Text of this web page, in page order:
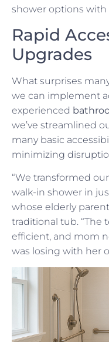
shower options
Rapid
Upgrades
What surprises
we can implement
experienced
we’ve streamlined
many basic
minimizing
“We transformed
walk-in shower in
whose elderly
traditional tub. “The
efficient, and mom
was losing with her